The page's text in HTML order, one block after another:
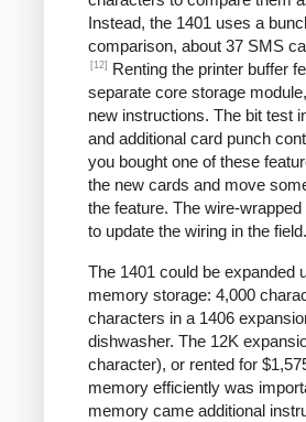
Instead, the 1401 uses a
comparison, about 37 SMS
[12]
Renting the printer buffer
separate core storage
new instructions. The bit test
and additional card punch
you bought one of these
the new cards and move
the feature. The wire-
to update the wiring in the field.
The 1401 could be expanded
memory storage: 4,000
characters in a 1406
dishwasher. The 12K
character), or rented for
memory efficiently was
memory came additional